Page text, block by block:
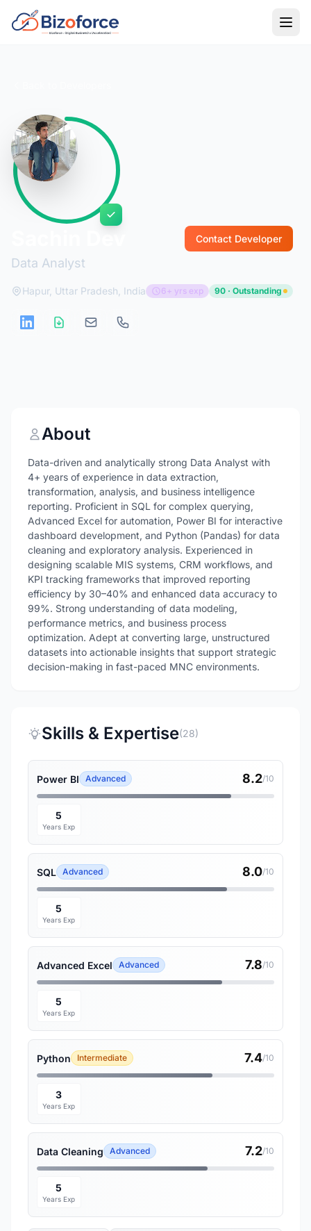
Data Analyst
Contact Developer
Hapur, Uttar Pradesh, India 6+ yrs exp 90 · Outstanding
About
Data-driven and analytically strong Data Analyst with
4+ years of experience in data extraction,
transformation, analysis, and business intelligence
reporting. Proficient in SQL for complex querying,
Advanced Excel for automation, Power BI for interactive
dashboard development, and Python (Pandas) for data
cleaning and exploratory analysis. Experienced in
designing scalable MIS systems, CRM workflows, and
KPI tracking frameworks that improved reporting
efficiency by 30–40% and enhanced data accuracy to
99%. Strong understanding of data modeling,
performance metrics, and business process
optimization. Adept at converting large, unstructured
datasets into actionable insights that support strategic
decision-making in fast-paced MNC environments.
Skills & Expertise(28)
Power BI Advanced 8.2/10
5
Years Exp
SQL Advanced 8.0/10
5
Years Exp
Advanced Excel Advanced 7.8/10
5
Years Exp
Python Intermediate 7.4/10
3
Years Exp
Data Cleaning Advanced 7.2/10
5
Years Exp